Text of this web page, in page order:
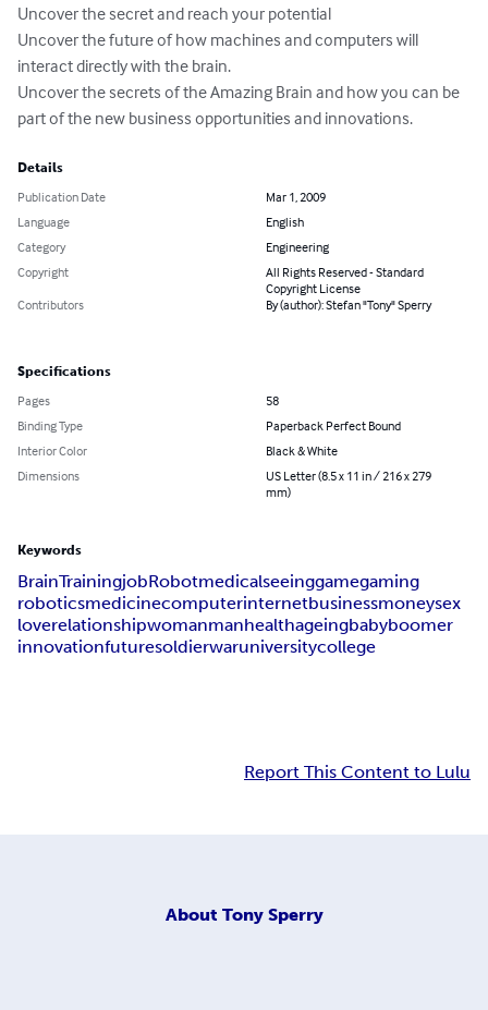
Uncover the secret and reach your potential
Uncover the future of how machines and computers will
interact directly with the brain.
Uncover the secrets of the Amazing Brain and how you can be
part of the new business opportunities and innovations.
Details
Publication Date
Mar 1, 2009
Language
English
Category
Engineering
Copyright
All Rights Reserved - Standard
Copyright License
Contributors
By (author): Stefan "Tony" Sperry
Specifications
Pages
58
Binding Type
Paperback Perfect Bound
Interior Color
Black & White
Dimensions
US Letter (8.5 x 11 in / 216 x 279
mm)
Keywords
BrainTrainingjobRobotmedicalseeinggamegaming
roboticsmedicinecomputerinternetbusinessmoneysex
loverelationshipwomanmanhealthageingbabyboomer
innovationfuturesoldierwaruniversitycollege
Report This Content to Lulu
About Tony Sperry